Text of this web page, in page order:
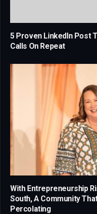
5 Proven LinkedIn Post
Calls On Repeat
With Entrepreneurship
South, A Community
Percolating